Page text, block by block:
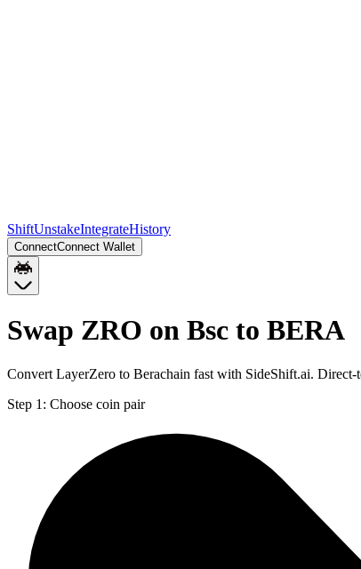
ShiftUnstakeIntegrateHistory
ConnectConnect Wallet
Swap ZRO on Bsc to BERA
Convert LayerZero to Berachain fast with SideShift.ai.
Step 1: Choose coin pair